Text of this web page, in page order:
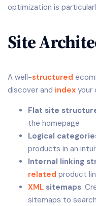
optimization is
Site
A well-structured
discover and index your
Flat site
the homepage
Logical
products in an
Internal linking
related product
XML sitemaps:
sitemaps to